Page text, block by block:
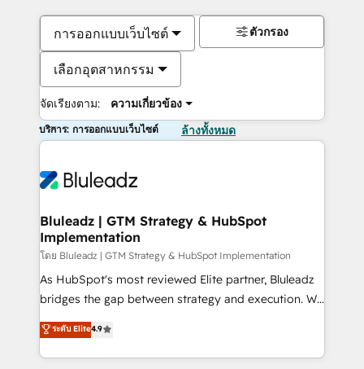
การออกแบบเว็บไซต์
เลือกอุตสาหกรรม
จัดเรียงตาม: ความเกี่ยวข้อง
ตัวกรอง
บริการ: การออกแบบเว็บไซต์ ล้างทั้งหมด
Bluleadz | GTM Strategy & HubSpot
Implementation
โดย Bluleadz | GTM Strategy & HubSpot Implementation
As HubSpot's most reviewed Elite partner, Bluleadz
bridges the gap between strategy and execution. We
don't just "set up tools" — we install the GTM
Operating System (GTM OS) to align your leadership
and engineer a portal that drives predictable
ระดับ Elite4.9